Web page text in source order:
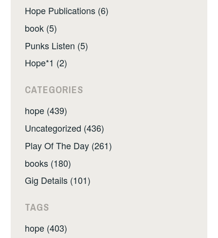
Hope Publications (6)
book (5)
Punks Listen (5)
Hope*1 (2)
CATEGORIES
hope (439)
Uncategorized (436)
Play Of The Day (261)
books (180)
Gig Details (101)
TAGS
hope (403)